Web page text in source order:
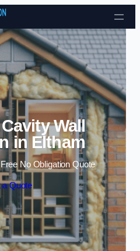
Skip to content
Wall
in Eltham
No Obligation Quote
a Quote